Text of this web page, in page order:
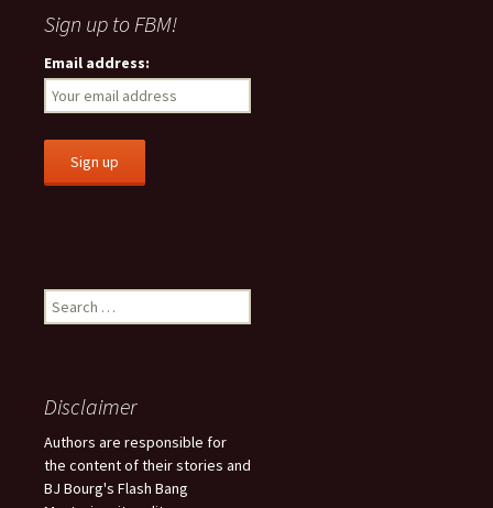
Sign up to FBM!
Email address:
e
h
f
o
r
Disclaimer
Authors are responsible for
the content of their stories and
BJ Bourg's Flash Bang